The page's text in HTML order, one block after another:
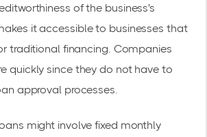
of the business's
it accessible to businesses that
traditional financing. Companies
quickly since they do not have to
approval processes.
might involve fixed monthly